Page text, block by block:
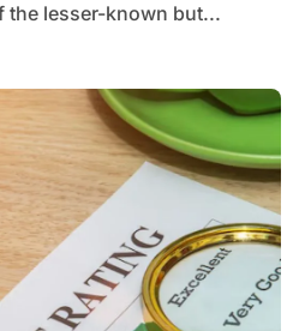
the lesser-known but...